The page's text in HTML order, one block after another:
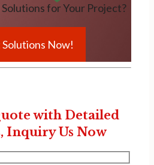
for Your Project?
Solutions Now!
with Detailed
Inquiry Us Now